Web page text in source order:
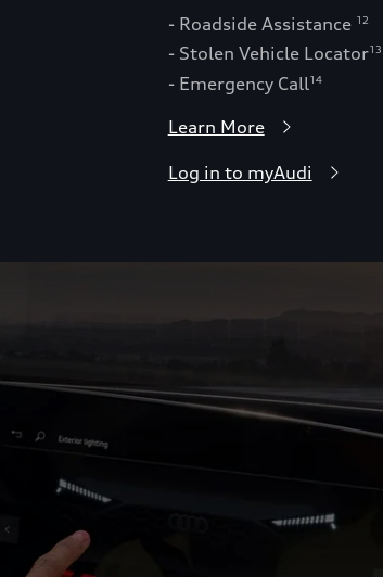
- Roadside Assistance 12
- Stolen Vehicle Locator13
- Emergency Call14
Learn More
Log in to myAudi